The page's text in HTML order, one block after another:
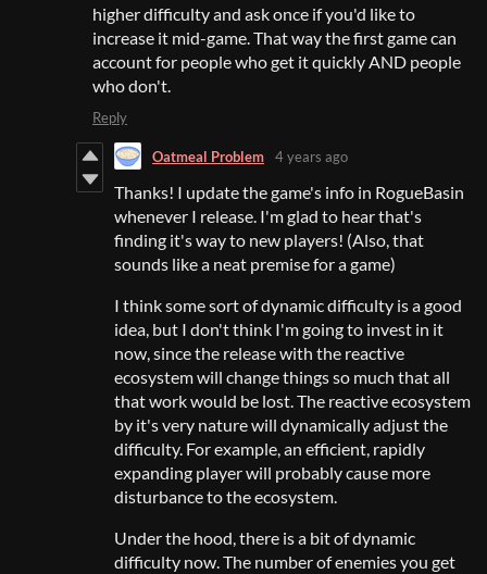
higher difficulty and ask once if you'd like to
increase it mid-game. That way the first game can
account for people who get it quickly AND people
who don't.
Reply
Oatmeal Problem 4 years ago
Thanks! I update the game's info in RogueBasin
whenever I release. I'm glad to hear that's
finding it's way to new players! (Also, that
sounds like a neat premise for a game)
I think some sort of dynamic difficulty is a good
idea, but I don't think I'm going to invest in it
now, since the release with the reactive
ecosystem will change things so much that all
that work would be lost. The reactive ecosystem
by it's very nature will dynamically adjust the
difficulty. For example, an efficient, rapidly
expanding player will probably cause more
disturbance to the ecosystem.
Under the hood, there is a bit of dynamic
difficulty now. The number of enemies you get